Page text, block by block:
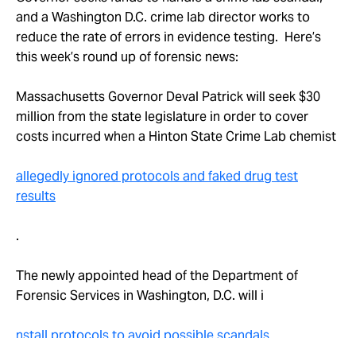
Take Action
About
and a Washington D.C. crime lab director works to
reduce the rate of errors in evidence testing. Here’s
this week’s round up of forensic news:
Massachusetts Governor Deval Patrick will seek $30
million from the state legislature in order to cover
costs incurred when a Hinton State Crime Lab chemist
allegedly ignored protocols and faked drug test
results
.
The newly appointed head of the Department of
Forensic Services in Washington, D.C. will i